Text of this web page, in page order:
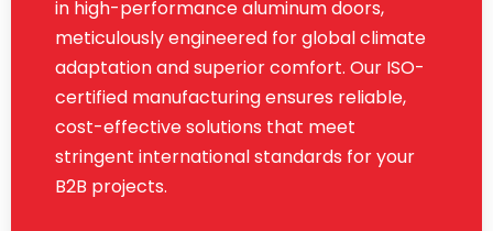
in high-performance aluminum doors,
meticulously engineered for global climate
adaptation and superior comfort. Our ISO-
certified manufacturing ensures reliable,
cost-effective solutions that meet
stringent international standards for your
B2B projects.